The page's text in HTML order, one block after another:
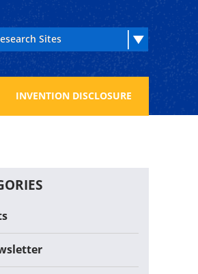
INVENTION DISCLOSURE